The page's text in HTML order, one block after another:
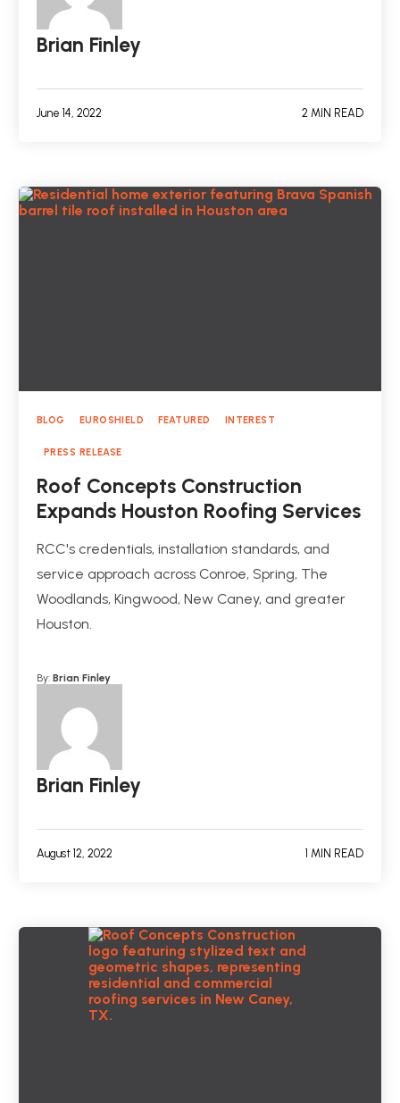
Brian Finley
June 14, 2022 2 MIN READ
BLOG EUROSHIELD FEATURED INTEREST
PRESS RELEASE
Roof Concepts Construction
Expands Houston Roofing Services
RCC's credentials, installation standards, and
service approach across Conroe, Spring, The
Woodlands, Kingwood, New Caney, and greater
Houston.
By: Brian Finley
Brian Finley
August 12, 2022 1 MIN READ